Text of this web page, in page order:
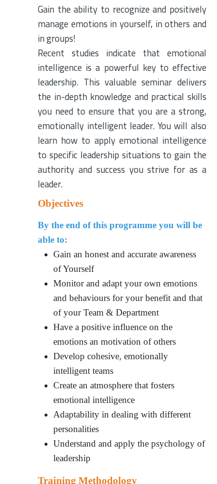
Gain the ability to recognize and positively
manage emotions in yourself, in others and
in groups!
Recent studies indicate that emotional
intelligence is a powerful key to effective
leadership. This valuable seminar delivers
the in-depth knowledge and practical skills
you need to ensure that you are a strong,
emotionally intelligent leader. You will also
learn how to apply emotional intelligence
to specific leadership situations to gain the
authority and success you strive for as a
leader.
Objectives
By the end of this programme you will be
able to:
Gain an honest and accurate awareness
of Yourself
Monitor and adapt your own emotions
and behaviours for your benefit and that
of your Team & Department
Have a positive influence on the
emotions an motivation of others
Develop cohesive, emotionally
intelligent teams
Create an atmosphere that fosters
emotional intelligence
Adaptability in dealing with different
personalities
Understand and apply the psychology of
leadership
Training Methodology